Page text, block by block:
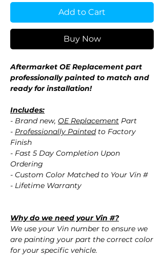
Add to Cart
Buy Now
Aftermarket OE Replacement part
professionally painted to match and
ready for installation!
Includes:
- Brand new, OE Replacement Part
- Professionally Paintedto Factory
Finish
- Fast 5 Day Completion Upon
Ordering
- Custom Color Matched to Your Vin #
- Lifetime Warranty
Why do we need your Vin #?
We use your Vin number to ensure we
are painting your part the correct color
for your specific vehicle.